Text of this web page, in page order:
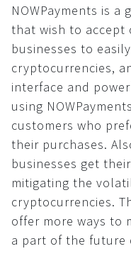
Donations
Common
Widget
Button
Security
Common
KYC/AML
Recommendations
Cryptocurrency
NOWPayments is a
that wish to accept
businesses to
cryptocurrencies,
interface and
using
customers who
their purchases.
businesses get
mitigating the
cryptocurrencies.
offer more ways to
a part of the future